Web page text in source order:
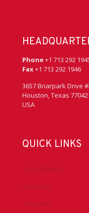
Phone+1 713 292
Fax+1 713 292 1946
3657 Briarpark Drive
Houston, Texas 77042
USA
QUICK LINKS
Accreditation
Advocacy
Chapters